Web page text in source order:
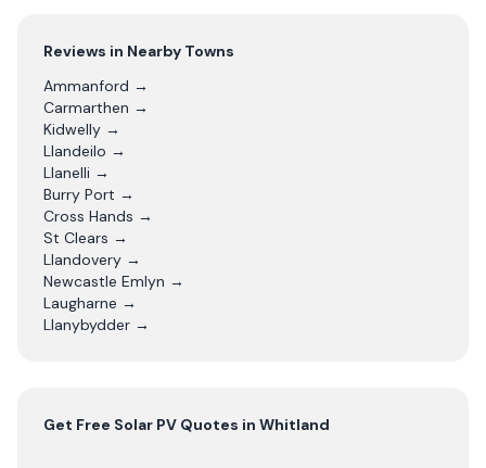
Reviews in Nearby Towns
Ammanford →
Carmarthen →
Kidwelly →
Llandeilo →
Llanelli →
Burry Port →
Cross Hands →
St Clears →
Llandovery →
Newcastle Emlyn →
Laugharne →
Llanybydder →
Get Free Solar PV Quotes in Whitland